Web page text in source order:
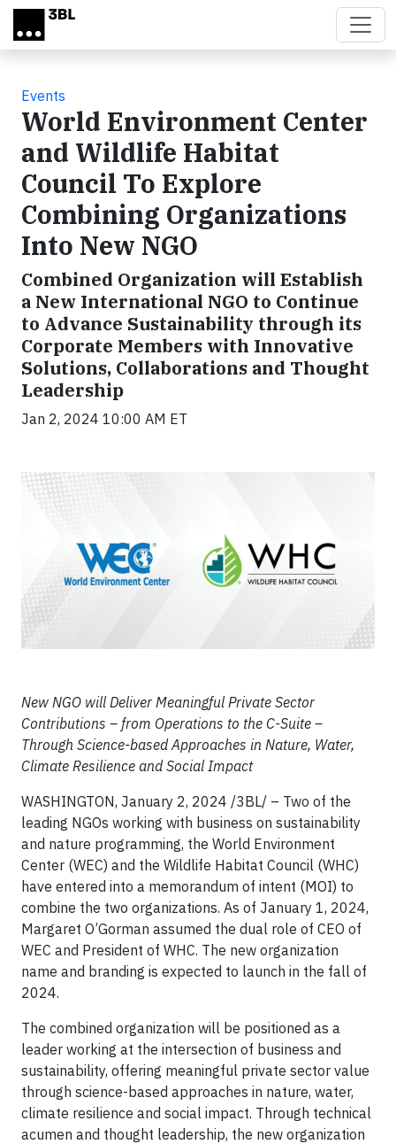
Skip to main content
Events
World Environment Center
and Wildlife Habitat
Council To Explore
Combining Organizations
Into New NGO
Combined Organization will Establish
a New International NGO to Continue
to Advance Sustainability through its
Corporate Members with Innovative
Solutions, Collaborations and Thought
Leadership
Jan 2, 2024 10:00 AM ET
New NGO will Deliver Meaningful Private Sector
Contributions – from Operations to the C-Suite –
Through Science-based Approaches in Nature, Water,
Climate Resilience and Social Impact
WASHINGTON, January 2, 2024 /3BL/ – Two of the
leading NGOs working with business on sustainability
and nature programming, the World Environment
Center (WEC) and the Wildlife Habitat Council (WHC)
have entered into a memorandum of intent (MOI) to
combine the two organizations. As of January 1, 2024,
Margaret O’Gorman assumed the dual role of CEO of
WEC and President of WHC. The new organization
name and branding is expected to launch in the fall of
2024.
The combined organization will be positioned as a
leader working at the intersection of business and
sustainability, offering meaningful private sector value
through science-based approaches in nature, water,
climate resilience and social impact. Through technical
acumen and thought leadership, the new organization